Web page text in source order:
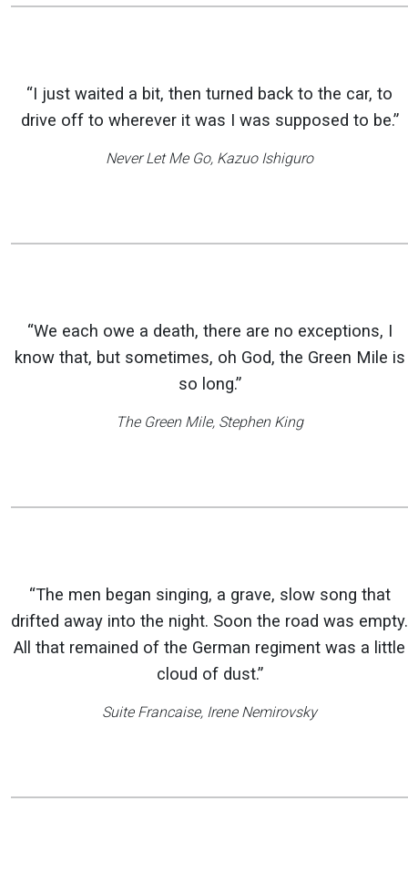
“I just waited a bit, then turned back to the car, to
drive off to wherever it was I was supposed to be.”
Never Let Me Go, Kazuo Ishiguro
“We each owe a death, there are no exceptions, I
know that, but sometimes, oh God, the Green Mile is
so long.”
The Green Mile, Stephen King
“The men began singing, a grave, slow song that
drifted away into the night. Soon the road was empty.
All that remained of the German regiment was a little
cloud of dust.”
Suite Francaise, Irene Nemirovsky